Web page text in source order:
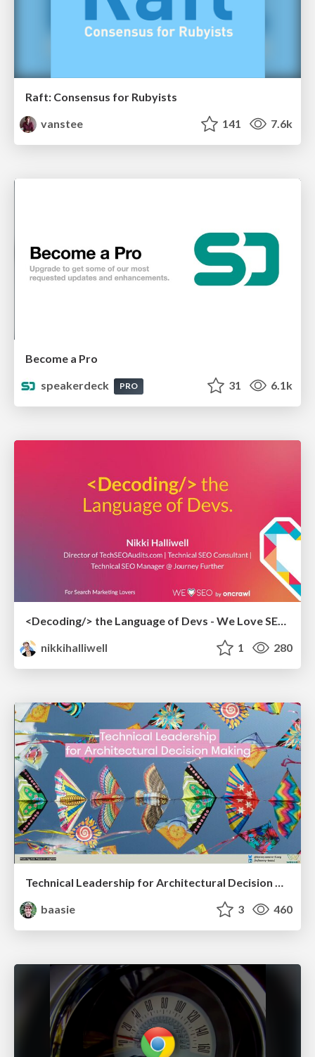
Raft: Consensus for Rubyists
vanstee
141 7.6k
Become a Pro
speakerdeck
PRO 31 6.1k
<Decoding/> the Language of Devs - We Love SEO 2024
nikkihalliwell
1 280
Technical Leadership for Architectural Decision Making
baasie
3 460